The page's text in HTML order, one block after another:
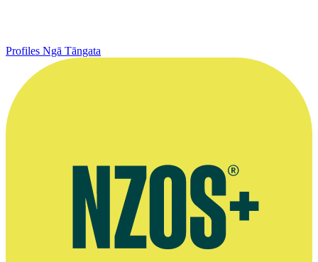
Profiles Ngā Tāngata